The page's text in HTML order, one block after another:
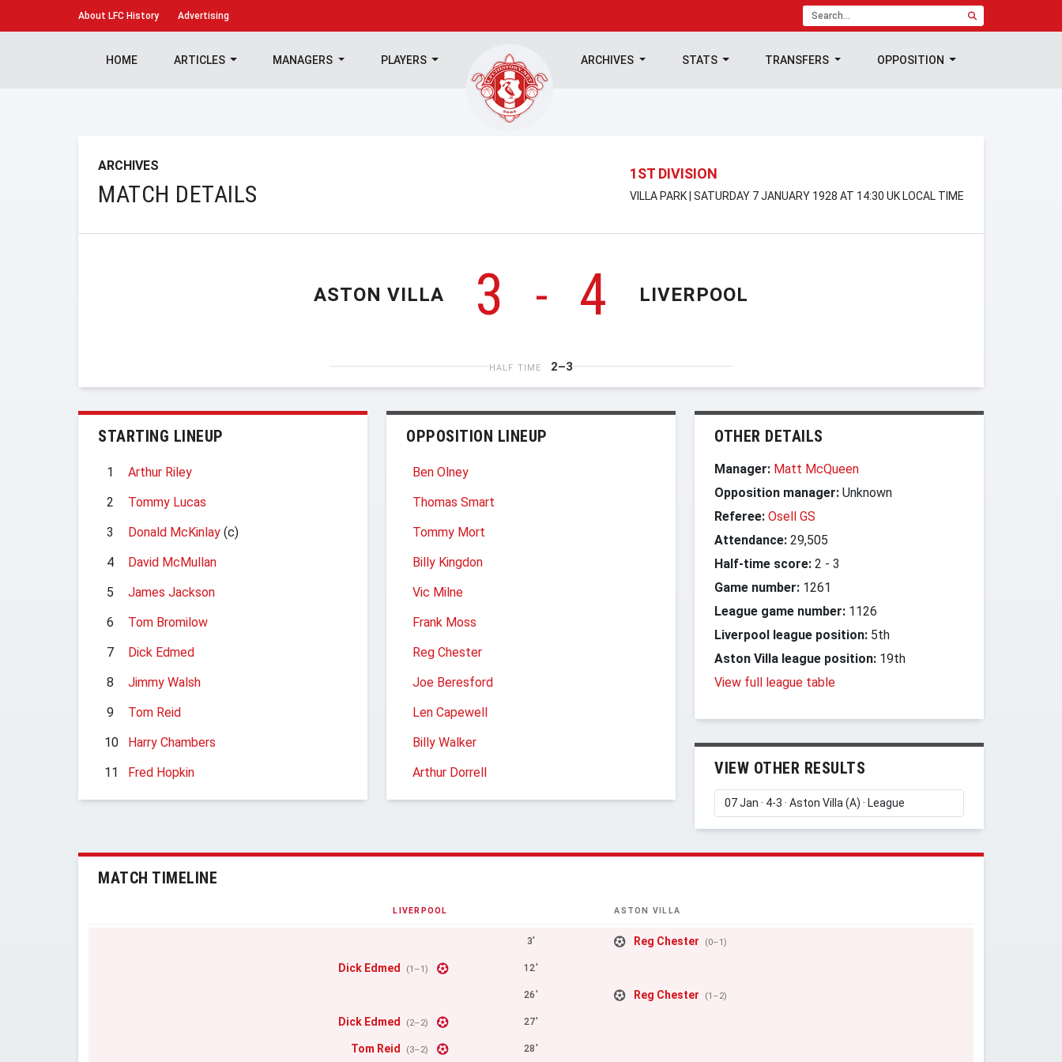
About LFC History Advertising
HOME ARTICLES MANAGERS PLAYERS ARCHIVES STATS TRANSFERS OPPOSITION
ARCHIVES
MATCH DETAILS
1ST DIVISION
VILLA PARK | SATURDAY 7 JANUARY 1928 AT 14:30 UK LOCAL TIME
ASTON VILLA 3 - 4 LIVERPOOL
HALF TIME 2–3
STARTING LINEUP
1
Arthur Riley
2
Tommy Lucas
3
Donald McKinlay (c)
4
David McMullan
5
James Jackson
6
Tom Bromilow
7
Dick Edmed
8
Jimmy Walsh
9
Tom Reid
10
Harry Chambers
11
Fred Hopkin
OPPOSITION LINEUP
Ben Olney
Thomas Smart
Tommy Mort
Billy Kingdon
Vic Milne
Frank Moss
Reg Chester
Joe Beresford
Len Capewell
Billy Walker
Arthur Dorrell
OTHER DETAILS
Manager: Matt McQueen
Opposition manager: Unknown
Referee: Osell GS
Attendance: 29,505
Half-time score: 2 - 3
Game number: 1261
League game number: 1126
Liverpool league position: 5th
Aston Villa league position: 19th
View full league table
VIEW OTHER RESULTS
MATCH TIMELINE
LIVERPOOL ASTON VILLA
3' Reg Chester (0–1)
Dick Edmed (1–1) 12'
26' Reg Chester (1–2)
Dick Edmed (2–2) 27'
Tom Reid (3–2) 28'